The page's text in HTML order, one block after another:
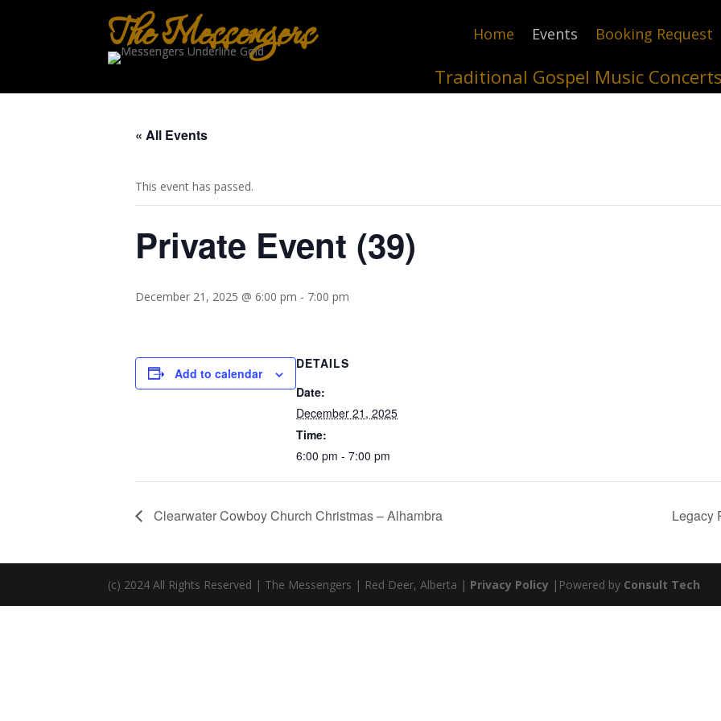
The Messengers Home Events Booking Request
Traditional Gospel Music Concerts
« All Events
This event has passed.
Private Event (39)
December 21, 2025 @ 6:00 pm - 7:00 pm
Add to calendar
DETAILS
Date:
December 21, 2025
Time:
6:00 pm - 7:00 pm
Clearwater Cowboy Church Christmas – Alhambra Legacy
(c) 2024 All Rights Reserved | The Messengers | Red Deer, Alberta | Privacy Policy |Powered by Consult Tech